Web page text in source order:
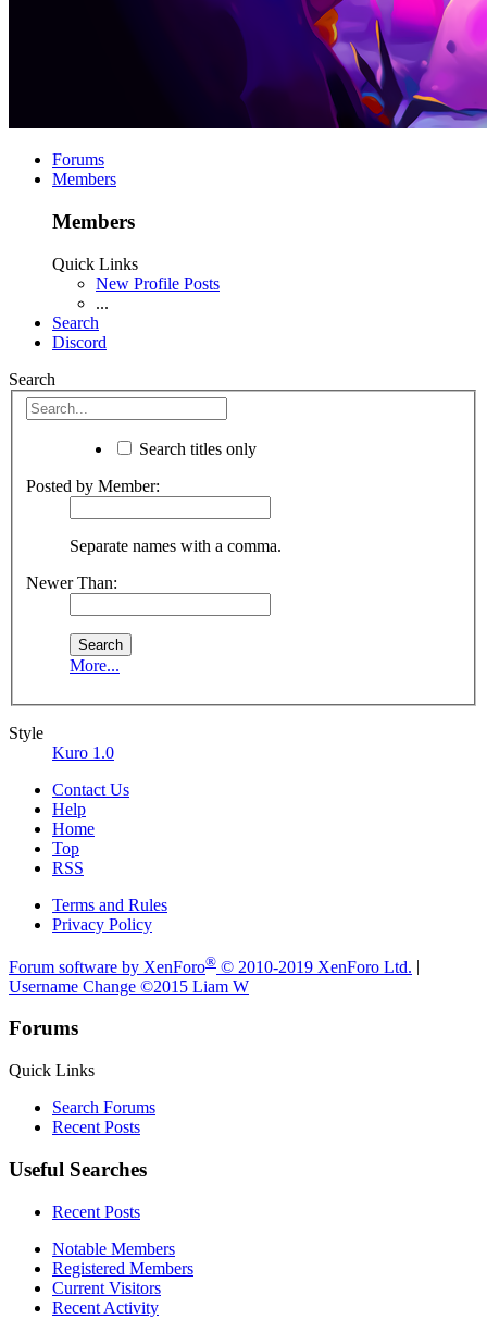
Forums
Members
Members
Quick Links
New Profile Posts
...
Search
Discord
Search
Search titles only
Posted by Member:
Separate names with a comma.
Newer Than:
More...
Style
Kuro 1.0
Contact Us
Help
Home
Top
RSS
Terms and Rules
Privacy Policy
Forum software by XenForo® © 2010-2019 XenForo Ltd.
Username Change ©2015 Liam W
Forums
Quick Links
Search Forums
Recent Posts
Useful Searches
Recent Posts
Notable Members
Registered Members
Current Visitors
Recent Activity